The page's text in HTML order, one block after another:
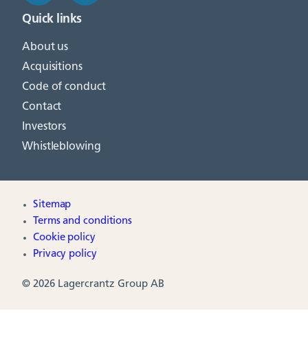
Quick links
About us
Acquisitions
Code of conduct
Contact
Investors
Whistleblowing
© 2026 Lagercrantz Group AB
Sitemap
Terms and conditions
Cookie policy
Privacy policy